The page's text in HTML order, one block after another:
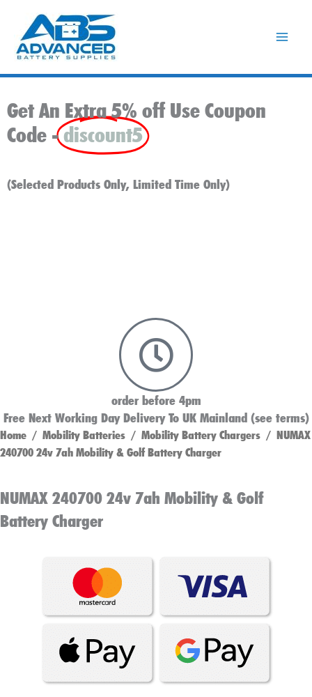
content
Get An Extra 5% off Use Coupon
Code -discount5
(Selected Products Only, Limited Time Only)
order before 4pm
Free Next Working Day Delivery To UK Mainland (see terms)
Home / Mobility Batteries / Mobility Battery Chargers / NUMAX
240700 24v 7ah Mobility & Golf Battery Charger
NUMAX 240700 24v 7ah Mobility & Golf
Battery Charger